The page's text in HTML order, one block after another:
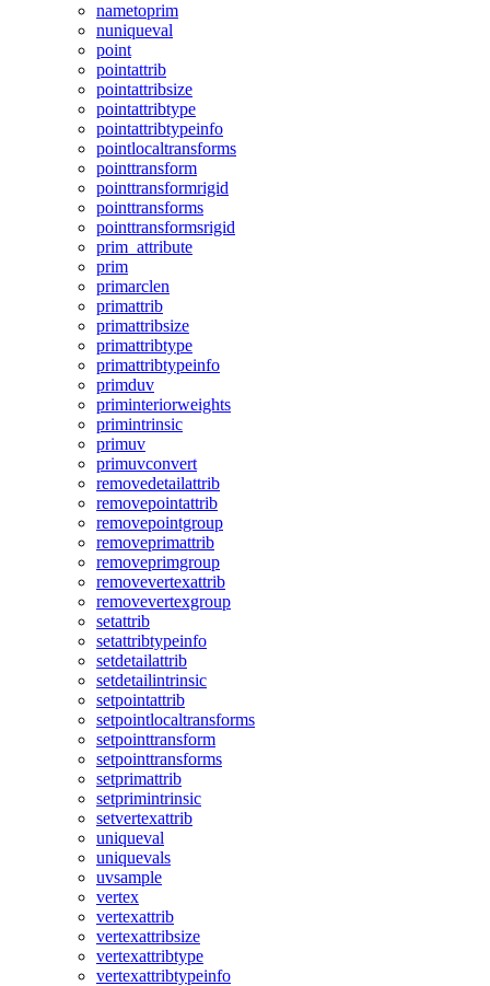
nametoprim
nuniqueval
point
pointattrib
pointattribsize
pointattribtype
pointattribtypeinfo
pointlocaltransforms
pointtransform
pointtransformrigid
pointtransforms
pointtransformsrigid
prim_attribute
prim
primarclen
primattrib
primattribsize
primattribtype
primattribtypeinfo
primduv
priminteriorweights
primintrinsic
primuv
primuvconvert
removedetailattrib
removepointattrib
removepointgroup
removeprimattrib
removeprimgroup
removevertexattrib
removevertexgroup
setattrib
setattribtypeinfo
setdetailattrib
setdetailintrinsic
setpointattrib
setpointlocaltransforms
setpointtransform
setpointtransforms
setprimattrib
setprimintrinsic
setvertexattrib
uniqueval
uniquevals
uvsample
vertex
vertexattrib
vertexattribsize
vertexattribtype
vertexattribtypeinfo